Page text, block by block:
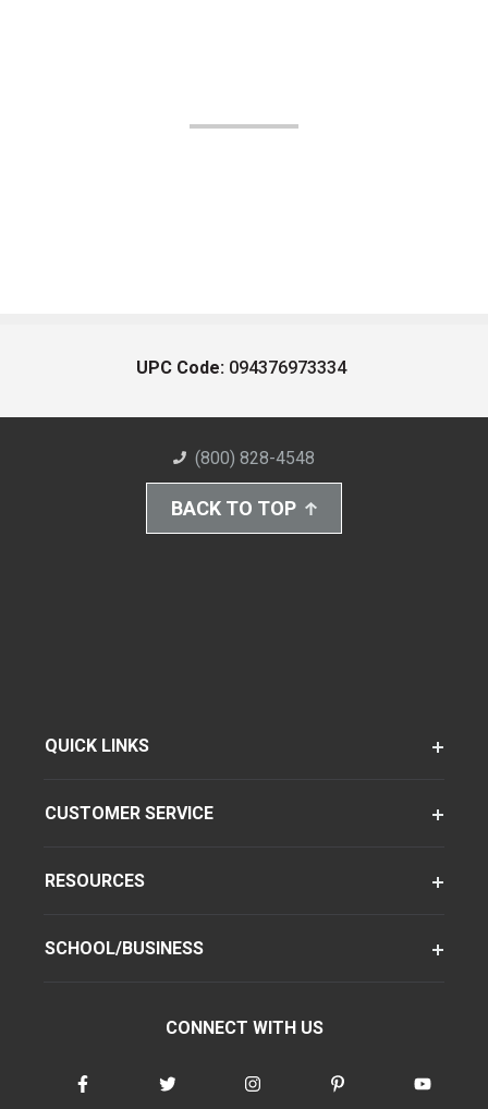
UPC Code: 094376973334
(800) 828-4548
BACK TO TOP
QUICK LINKS
CUSTOMER SERVICE
RESOURCES
SCHOOL/BUSINESS
CONNECT WITH US